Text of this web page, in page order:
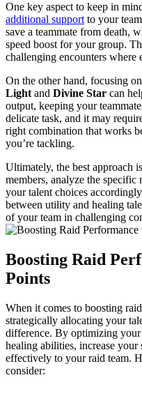
One key aspect to keep in
additional support to your
save a teammate from death,
speed boost for your group.
challenging encounters where
On the other hand, focusing
Light and Divine Star can
output, keeping your
delicate task, and it may
right combination that works
you’re tackling.
Ultimately, the best approach
members, analyze the specific
your talent choices
between utility and healing
of your team in challenging
Boosting Raid
Points
When it comes to boosting
strategically allocating your
difference. By optimizing your
healing abilities, increase
effectively to your raid team.
consider: